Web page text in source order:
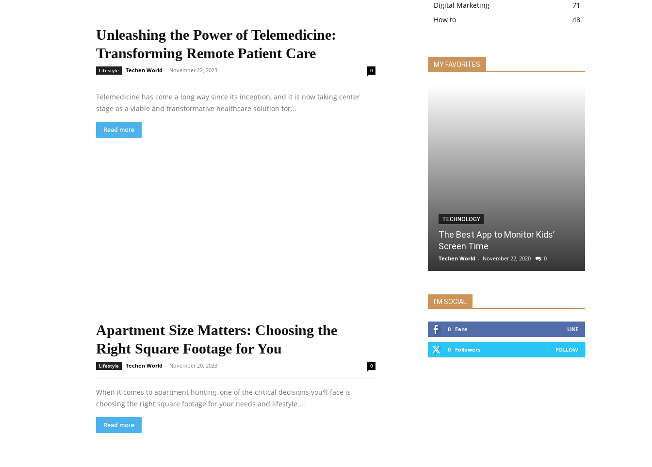
Unleashing the Power of Telemedicine:
Transforming Remote Patient Care
Lifestyle Techen World - November 22, 2023 0
Telemedicine has come a long way since its inception, and it is now taking center
stage as a viable and transformative healthcare solution for...
Read more
Apartment Size Matters: Choosing the
Right Square Footage for You
Lifestyle Techen World - November 20, 2023 0
When it comes to apartment hunting, one of the critical decisions you'll face is
choosing the right square footage for your needs and lifestyle....
Read more
Digital Marketing
71
How to
48
MY FAVORITES
TECHNOLOGY
The Best App to Monitor Kids’
Screen Time
Techen World - November 22, 2020 0
I'M SOCIAL
0 Fans LIKE
0 Followers FOLLOW